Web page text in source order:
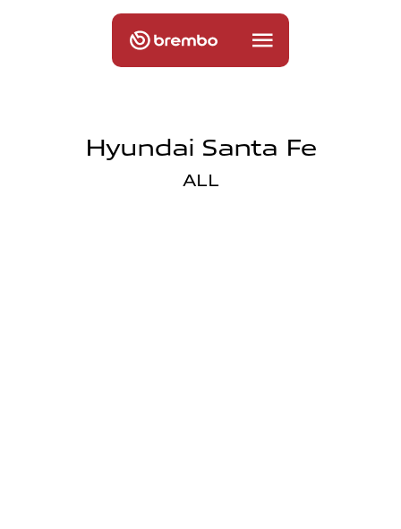
Hyundai Santa Fe
ALL